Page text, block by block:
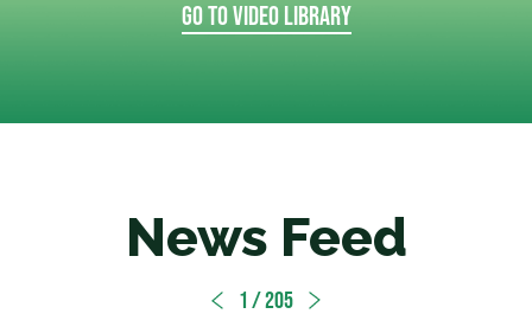
GO TO VIDEO LIBRARY
News Feed
1 / 205